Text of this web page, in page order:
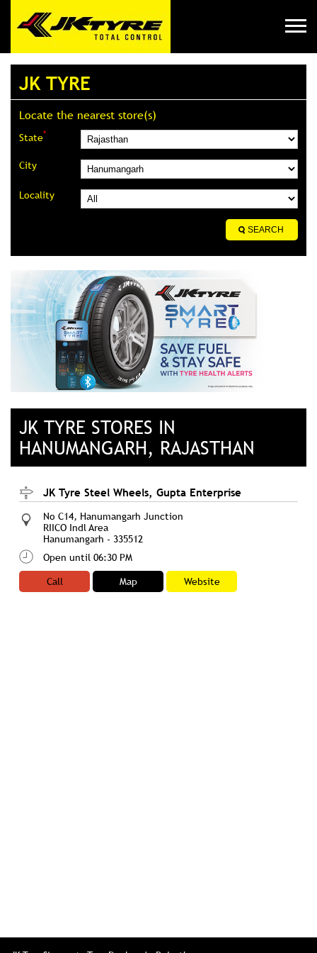
JK TYRE
Locate the nearest store(s)
State*
City
Locality
JK TYRE STORES IN
HANUMANGARH, RAJASTHAN
JK Tyre Steel Wheels, Gupta Enterprise
No C14, Hanumangarh Junction
RIICO Indl Area
Hanumangarh - 335512
Open until 06:30 PM
Call
Map Website